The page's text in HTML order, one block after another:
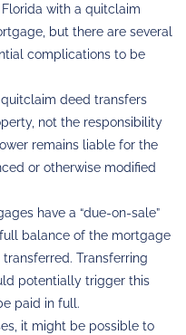
with a quitclaim
but there are several
complications to be
deed transfers
not the responsibility
remains liable for the
or otherwise modified
have a “due-on-sale”
balance of the mortgage
Transferring
potentially trigger this
paid in full.
it might be possible to